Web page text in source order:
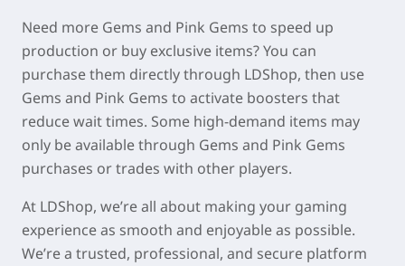
Need more Gems and Pink Gems to speed up
production or buy exclusive items? You can
purchase them directly through LDShop, then use
Gems and Pink Gems to activate boosters that
reduce wait times. Some high-demand items may
only be available through Gems and Pink Gems
purchases or trades with other players.
At LDShop, we’re all about making your gaming
experience as smooth and enjoyable as possible.
We’re a trusted, professional, and secure platform